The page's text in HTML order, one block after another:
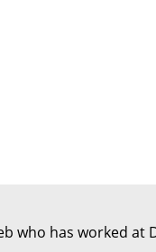
who has worked